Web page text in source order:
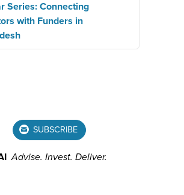
Series: Connecting
with Funders in
SUBSCRIBE
Advise. Invest. Deliver.